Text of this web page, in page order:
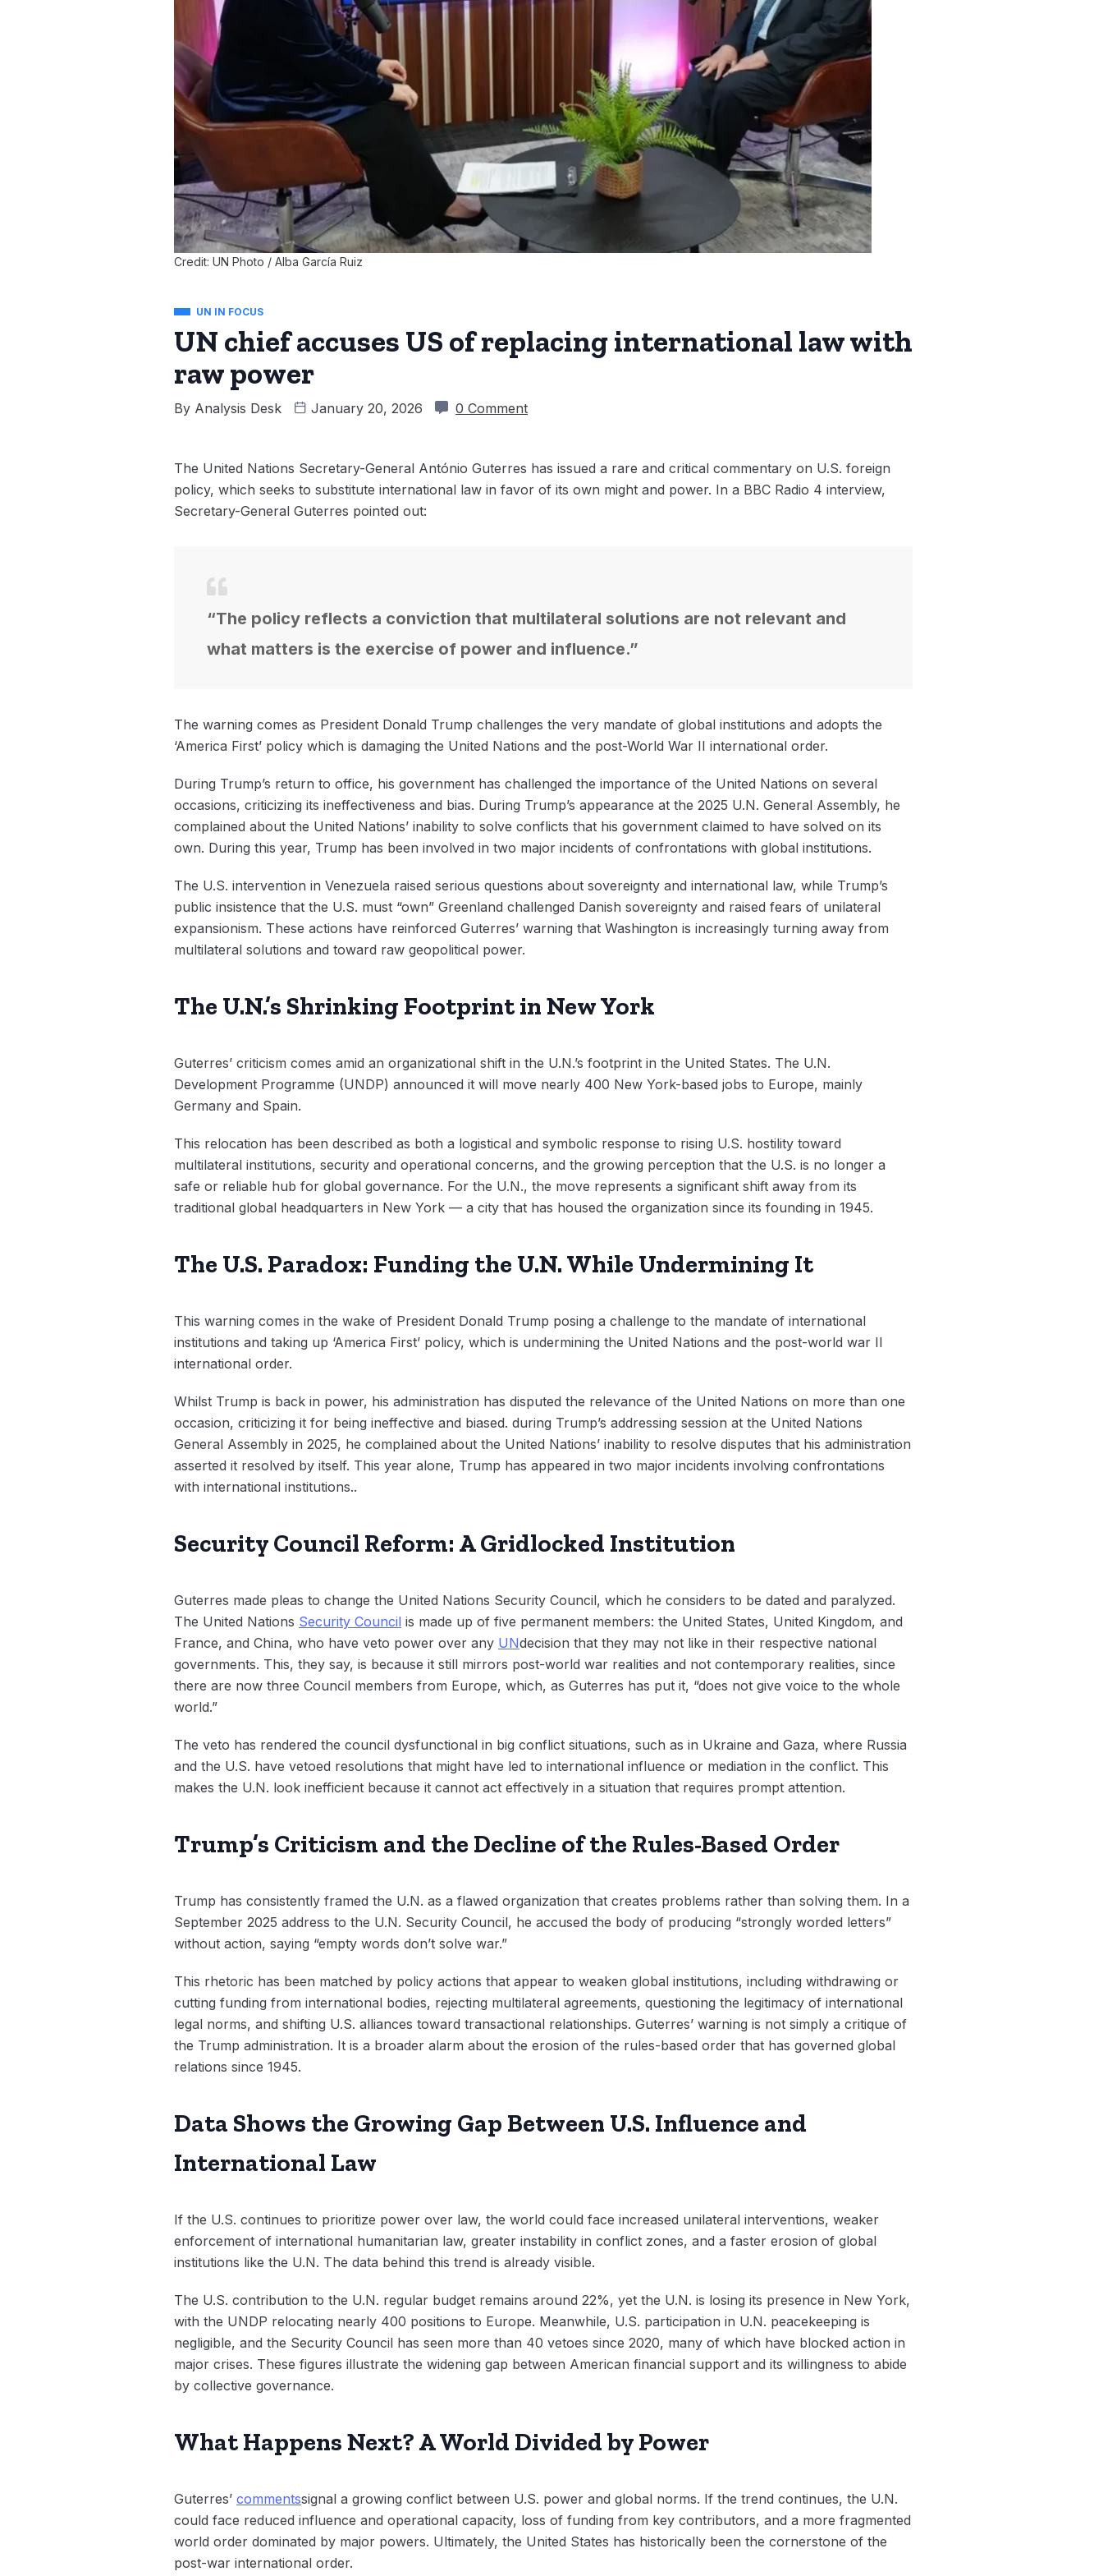
Credit: UN Photo / Alba García Ruiz
UN IN FOCUS
UN chief accuses US of replacing international law with
raw power
By Analysis Desk January 20, 2026 0 Comment
The United Nations Secretary-General António Guterres has issued a rare and critical commentary on U.S. foreign
policy, which seeks to substitute international law in favor of its own might and power. In a BBC Radio 4 interview,
Secretary-General Guterres pointed out:
“The policy reflects a conviction that multilateral solutions are not relevant and
what matters is the exercise of power and influence.”
The warning comes as President Donald Trump challenges the very mandate of global institutions and adopts the
‘America First’ policy which is damaging the United Nations and the post-World War II international order.
During Trump’s return to office, his government has challenged the importance of the United Nations on several
occasions, criticizing its ineffectiveness and bias. During Trump’s appearance at the 2025 U.N. General Assembly, he
complained about the United Nations’ inability to solve conflicts that his government claimed to have solved on its
own. During this year, Trump has been involved in two major incidents of confrontations with global institutions.
The U.S. intervention in Venezuela raised serious questions about sovereignty and international law, while Trump’s
public insistence that the U.S. must “own” Greenland challenged Danish sovereignty and raised fears of unilateral
expansionism. These actions have reinforced Guterres’ warning that Washington is increasingly turning away from
multilateral solutions and toward raw geopolitical power.
The U.N.’s Shrinking Footprint in New York
Guterres’ criticism comes amid an organizational shift in the U.N.’s footprint in the United States. The U.N.
Development Programme (UNDP) announced it will move nearly 400 New York-based jobs to Europe, mainly
Germany and Spain.
This relocation has been described as both a logistical and symbolic response to rising U.S. hostility toward
multilateral institutions, security and operational concerns, and the growing perception that the U.S. is no longer a
safe or reliable hub for global governance. For the U.N., the move represents a significant shift away from its
traditional global headquarters in New York — a city that has housed the organization since its founding in 1945.
The U.S. Paradox: Funding the U.N. While Undermining It
This warning comes in the wake of President Donald Trump posing a challenge to the mandate of international
institutions and taking up ‘America First’ policy, which is undermining the United Nations and the post-world war II
international order.
Whilst Trump is back in power, his administration has disputed the relevance of the United Nations on more than one
occasion, criticizing it for being ineffective and biased. during Trump’s addressing session at the United Nations
General Assembly in 2025, he complained about the United Nations’ inability to resolve disputes that his administration
asserted it resolved by itself. This year alone, Trump has appeared in two major incidents involving confrontations
with international institutions..
Security Council Reform: A Gridlocked Institution
Guterres made pleas to change the United Nations Security Council, which he considers to be dated and paralyzed.
The United Nations Security Council is made up of five permanent members: the United States, United Kingdom, and
France, and China, who have veto power over any UNdecision that they may not like in their respective national
governments. This, they say, is because it still mirrors post-world war realities and not contemporary realities, since
there are now three Council members from Europe, which, as Guterres has put it, “does not give voice to the whole
world.”
The veto has rendered the council dysfunctional in big conflict situations, such as in Ukraine and Gaza, where Russia
and the U.S. have vetoed resolutions that might have led to international influence or mediation in the conflict. This
makes the U.N. look inefficient because it cannot act effectively in a situation that requires prompt attention.
Trump’s Criticism and the Decline of the Rules-Based Order
Trump has consistently framed the U.N. as a flawed organization that creates problems rather than solving them. In a
September 2025 address to the U.N. Security Council, he accused the body of producing “strongly worded letters”
without action, saying “empty words don’t solve war.”
This rhetoric has been matched by policy actions that appear to weaken global institutions, including withdrawing or
cutting funding from international bodies, rejecting multilateral agreements, questioning the legitimacy of international
legal norms, and shifting U.S. alliances toward transactional relationships. Guterres’ warning is not simply a critique of
the Trump administration. It is a broader alarm about the erosion of the rules-based order that has governed global
relations since 1945.
Data Shows the Growing Gap Between U.S. Influence and
International Law
If the U.S. continues to prioritize power over law, the world could face increased unilateral interventions, weaker
enforcement of international humanitarian law, greater instability in conflict zones, and a faster erosion of global
institutions like the U.N. The data behind this trend is already visible.
The U.S. contribution to the U.N. regular budget remains around 22%, yet the U.N. is losing its presence in New York,
with the UNDP relocating nearly 400 positions to Europe. Meanwhile, U.S. participation in U.N. peacekeeping is
negligible, and the Security Council has seen more than 40 vetoes since 2020, many of which have blocked action in
major crises. These figures illustrate the widening gap between American financial support and its willingness to abide
by collective governance.
What Happens Next? A World Divided by Power
Guterres’ commentssignal a growing conflict between U.S. power and global norms. If the trend continues, the U.N.
could face reduced influence and operational capacity, loss of funding from key contributors, and a more fragmented
world order dominated by major powers. Ultimately, the United States has historically been the cornerstone of the
post-war international order.